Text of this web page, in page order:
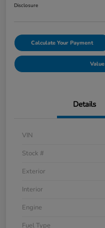
Disclosure
Calculate Your Payment
Details
VIN
Stock #
Exterior
Interior
Engine
Fuel Type